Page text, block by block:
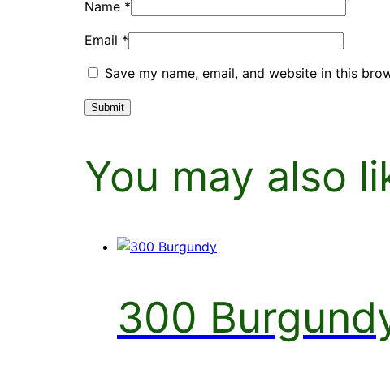
Name *
Email *
Save my name, email, and website in this
You may also
300